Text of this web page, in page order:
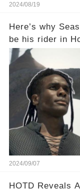
2024/08/19
Here’s why
be his rider in
2024/09/07
HOTD Reveals